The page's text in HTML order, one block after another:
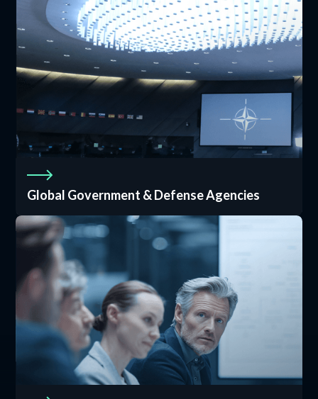
Global Government & Defense Agencies